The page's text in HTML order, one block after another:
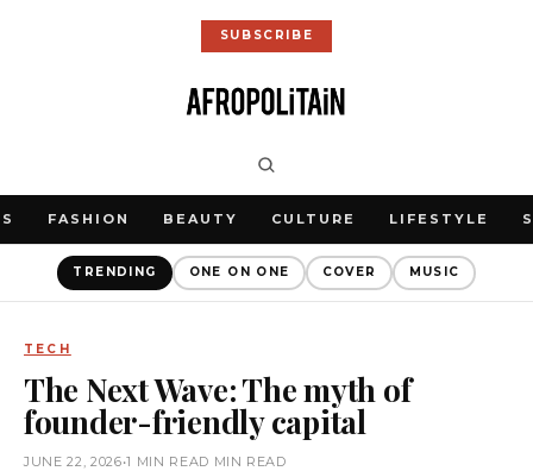
SUBSCRIBE
FASHION BEAUTY CULTURE LIFESTYLE
TRENDING ONE ON ONE COVER MUSIC
TECH
The Next Wave: The myth of
founder-friendly capital
JUNE 22, 2026•1 MIN READ MIN READ